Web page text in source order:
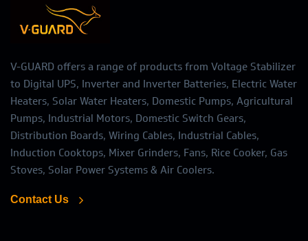
V-GUARD offers a range of products from Voltage Stabilizer
to Digital UPS, Inverter and Inverter Batteries, Electric Water
Heaters, Solar Water Heaters, Domestic Pumps, Agricultural
Pumps, Industrial Motors, Domestic Switch Gears,
Distribution Boards, Wiring Cables, Industrial Cables,
Induction Cooktops, Mixer Grinders, Fans, Rice Cooker, Gas
Stoves, Solar Power Systems & Air Coolers.
Contact Us